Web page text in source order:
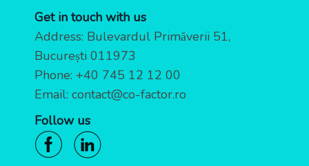
Get in touch with us
Address: Bulevardul Primăverii 51,
București 011973
Phone: +40 745 12 12 00
Email: contact@co-factor.ro
Follow us